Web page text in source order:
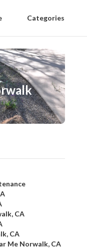
Categories
CA
CA
Me Norwalk, CA